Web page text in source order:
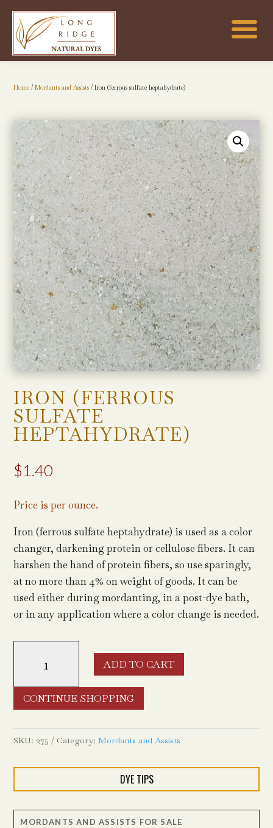
Home /Mordants and Assists / Iron (ferrous sulfate heptahydrate)
IRON (FERROUS
SULFATE
HEPTAHYDRATE)
$1.40
Price is per ounce.
Iron (ferrous sulfate heptahydrate) is used as a color
changer, darkening protein or cellulose fibers. It can
harshen the hand of protein fibers, so use sparingly,
at no more than 4% on weight of goods. It can be
used either during mordanting, in a post-dye bath,
or in any application where a color change is needed.
(ferrous
heptahydrate)
quantity
ADD TO CART
CONTINUE SHOPPING
SKU: 275 Category:Mordants and Assists
DYE TIPS
MORDANTS AND ASSISTS FOR SALE